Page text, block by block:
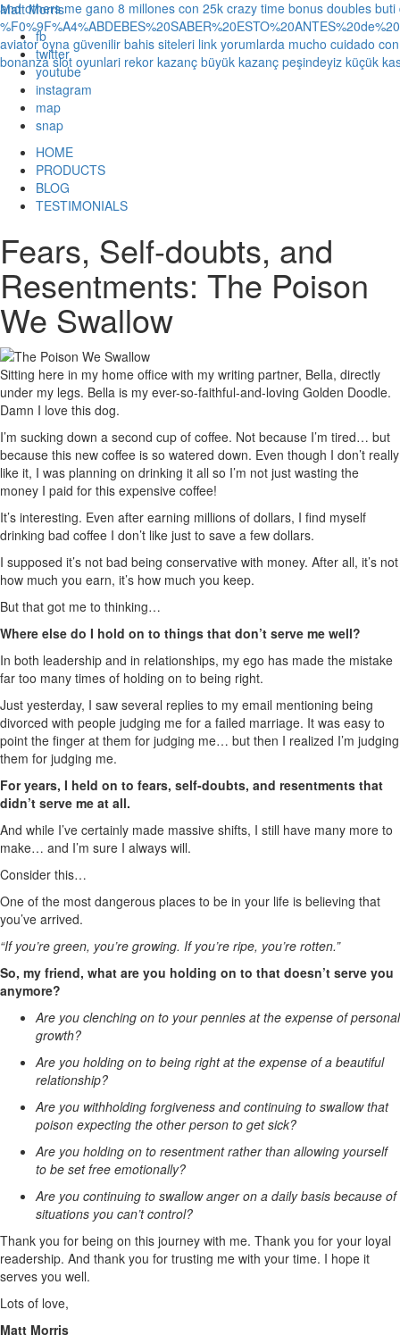
Matt Morris
fb
twitter
youtube
instagram
map
snap
HOME
PRODUCTS
BLOG
TESTIMONIALS
Fears, Self-doubts, and
Resentments: The Poison
We Swallow
Sitting here in my home office with my writing partner, Bella, directly
under my legs. Bella is my ever-so-faithful-and-loving Golden Doodle.
Damn I love this dog.
I’m sucking down a second cup of coffee. Not because I’m tired… but
because this new coffee is so watered down. Even though I don’t really
like it, I was planning on drinking it all so I’m not just wasting the
money I paid for this expensive coffee!
It’s interesting. Even after earning millions of dollars, I find myself
drinking bad coffee I don’t like just to save a few dollars.
I supposed it’s not bad being conservative with money. After all, it’s not
how much you earn, it’s how much you keep.
But that got me to thinking…
Where else do I hold on to things that don’t serve me well?
In both leadership and in relationships, my ego has made the mistake
far too many times of holding on to being right.
Just yesterday, I saw several replies to my email mentioning being
divorced with people judging me for a failed marriage. It was easy to
point the finger at them for judging me… but then I realized I’m judging
them for judging me.
For years, I held on to fears, self-doubts, and resentments that
didn’t serve me at all.
And while I’ve certainly made massive shifts, I still have many more to
make… and I’m sure I always will.
Consider this…
One of the most dangerous places to be in your life is believing that
you’ve arrived.
“If you’re green, you’re growing. If you’re ripe, you’re rotten.”
So, my friend, what are you holding on to that doesn’t serve you
anymore?
Are you clenching on to your pennies at the expense of personal
growth?
Are you holding on to being right at the expense of a beautiful
relationship?
Are you withholding forgiveness and continuing to swallow that
poison expecting the other person to get sick?
Are you holding on to resentment rather than allowing yourself
to be set free emotionally?
Are you continuing to swallow anger on a daily basis because of
situations you can’t control?
Thank you for being on this journey with me. Thank you for your loyal
readership. And thank you for trusting me with your time. I hope it
serves you well.
Lots of love,
Matt Morris
and others me gano 8 millones con 25k crazy time bonus doubles buti
aviator oyna güvenilir bahis siteleri link yorumlarda mucho cuidado
bonanza slot oyunlari rekor kazanç büyük kazanç peşindeyiz küçük